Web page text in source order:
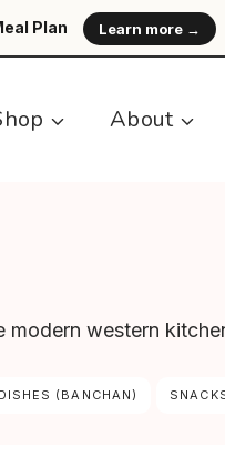
Plan Learn more →
About
western
(BANCHAN)